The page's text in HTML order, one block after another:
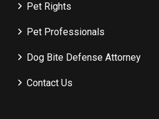
Pet Rights
Pet Professionals
Dog Bite Defense Attorney
Contact Us